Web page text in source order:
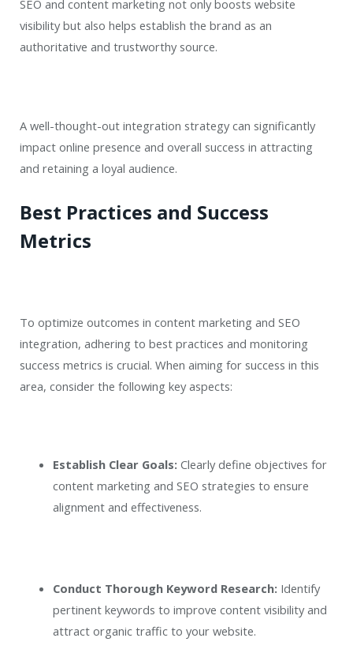
SEO and content marketing not only boosts website
visibility but also helps establish the brand as an
authoritative and trustworthy source.
A well-thought-out integration strategy can significantly
impact online presence and overall success in attracting
and retaining a loyal audience.
Best Practices and Success
Metrics
To optimize outcomes in content marketing and SEO
integration, adhering to best practices and monitoring
success metrics is crucial. When aiming for success in this
area, consider the following key aspects:
Establish Clear Goals: Clearly define objectives for
content marketing and SEO strategies to ensure
alignment and effectiveness.
Conduct Thorough Keyword Research: Identify
pertinent keywords to improve content visibility and
attract organic traffic to your website.